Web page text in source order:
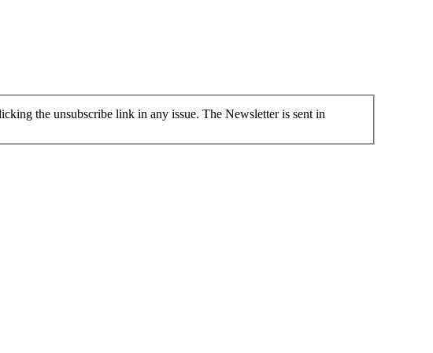
the unsubscribe link in any issue. The Newsletter is sent in